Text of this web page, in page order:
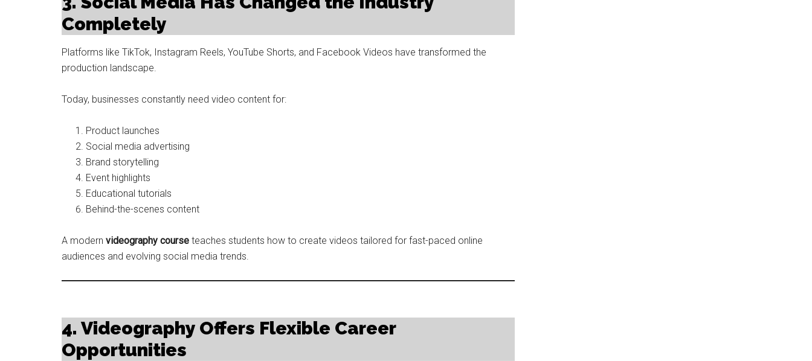
Completely
Platforms like TikTok, Instagram Reels, YouTube Shorts, and Facebook Videos have transformed the
production landscape.
Today, businesses constantly need video content for:
Product launches
Social media advertising
Brand storytelling
Event highlights
Educational tutorials
Behind-the-scenes content
A modern videography course teaches students how to create videos tailored for fast-paced online
audiences and evolving social media trends.
4. Videography Offers Flexible Career
Opportunities